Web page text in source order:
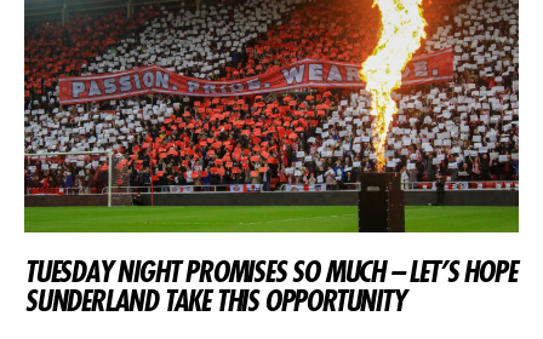
TUESDAY NIGHT PROMISES SO MUCH – LET’S HOPE
SUNDERLAND TAKE THIS OPPORTUNITY